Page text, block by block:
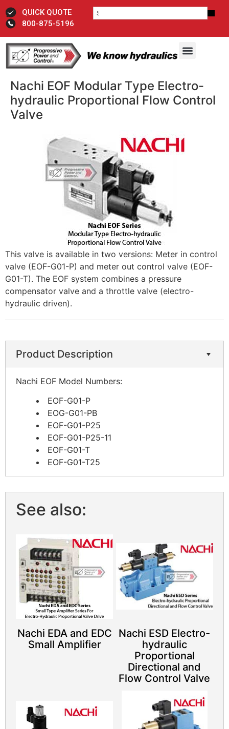
QUICK QUOTE
800-875-5196
Nachi EOF Modular Type Electro-
hydraulic Proportional Flow Control
Valve
This valve is available in two versions: Meter in control
valve (EOF-G01-P) and meter out control valve (EOF-
G01-T). The EOF system combines a pressure
compensator valve and a throttle valve (electro-
hydraulic driven).
Product Description
Nachi EOF Model Numbers:
EOF-G01-P
EOG-G01-PB
EOF-G01-P25
EOF-G01-P25-11
EOF-G01-T
EOF-G01-T25
See also:
Nachi EDA and EDC
Small Amplifier
Nachi ESD Electro-
hydraulic
Proportional
Directional and
Flow Control Valve